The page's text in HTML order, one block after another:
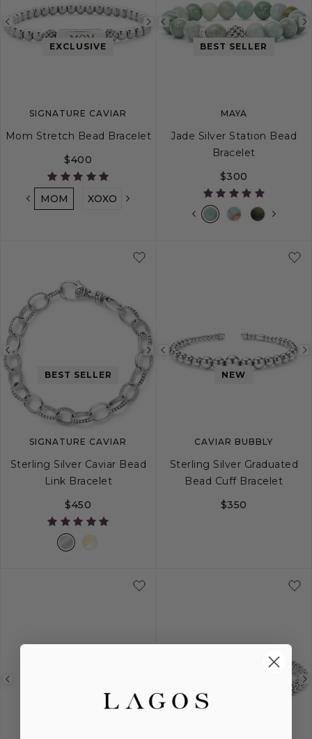
Previous
image
Next
image
EXCLUSIVE
SIGNATURE CAVIAR
Mom Stretch Bead Bracelet
$400
MOM XOXO MAMA NANA
Previous
image
BEST SELLER
MAYA
Jade Silver Station Bead
Bracelet
$300
Previous
image
Next
image
BEST SELLER
SIGNATURE CAVIAR
Sterling Silver Caviar Bead
Link Bracelet
$450
Previous
imageNEW
CAVIAR BUBBLY
Sterling Silver Graduated
Bead Cuff Bracelet
$350
Previous
Next
image
Previous
imageENGRAVING